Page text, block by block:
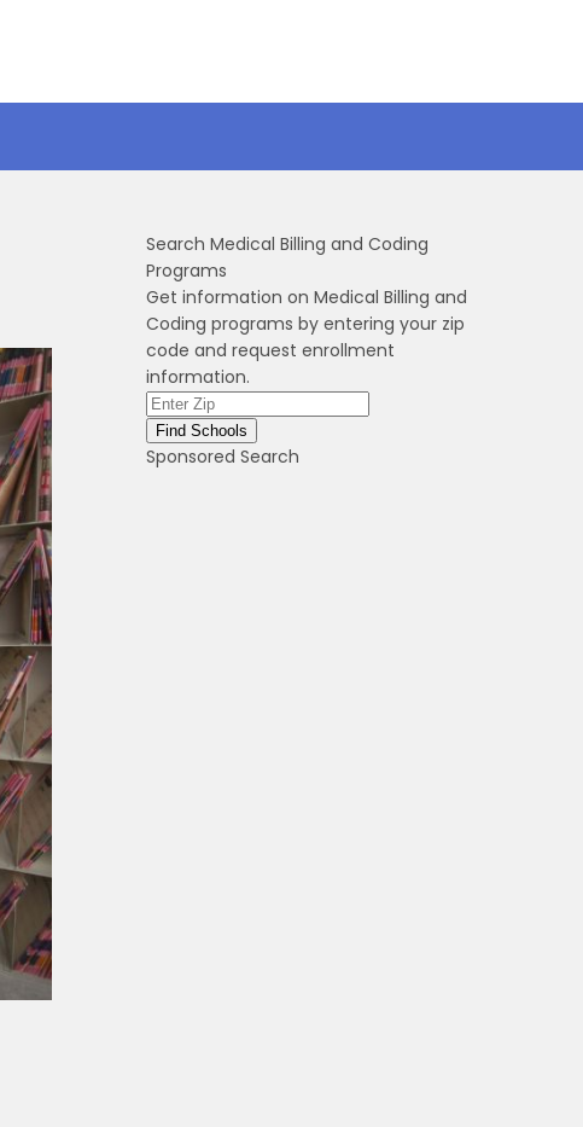
Search Medical Billing and Coding
Programs
Get information on Medical Billing and
Coding programs by entering your zip
code and request enrollment
information.
Sponsored Search